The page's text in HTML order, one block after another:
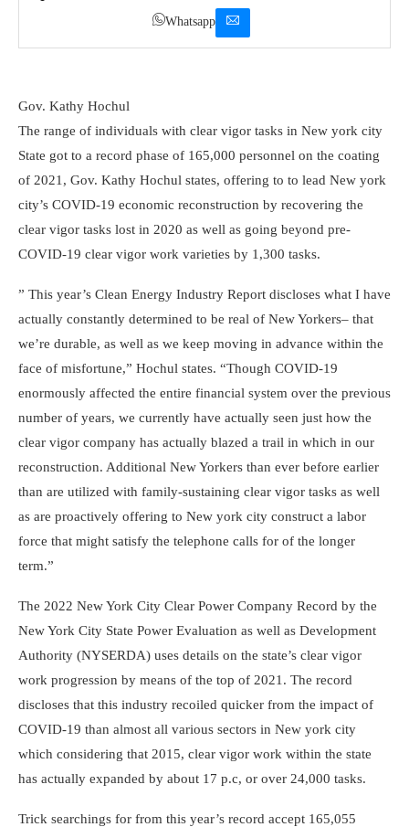
Whatsapp
Gov. Kathy Hochul
The range of individuals with clear vigor tasks in New york city
State got to a record phase of 165,000 personnel on the coating
of 2021, Gov. Kathy Hochul states, offering to to lead New york
city’s COVID-19 economic reconstruction by recovering the
clear vigor tasks lost in 2020 as well as going beyond pre-
COVID-19 clear vigor work varieties by 1,300 tasks.
” This year’s Clean Energy Industry Report discloses what I have
actually constantly determined to be real of New Yorkers– that
we’re durable, as well as we keep moving in advance within the
face of misfortune,” Hochul states. “Though COVID-19
enormously affected the entire financial system over the previous
number of years, we currently have actually seen just how the
clear vigor company has actually blazed a trail in which in our
reconstruction. Additional New Yorkers than ever before earlier
than are utilized with family-sustaining clear vigor tasks as well
as are proactively offering to New york city construct a labor
force that might satisfy the telephone calls for of the longer
term.”
The 2022 New York City Clear Power Company Record by the
New York City State Power Evaluation as well as Development
Authority (NYSERDA) uses details on the state’s clear vigor
work progression by means of the top of 2021. The record
discloses that this industry recoiled quicker from the impact of
COVID-19 than almost all various sectors in New york city
which considering that 2015, clear vigor work within the state
has actually expanded by about 17 p.c, or over 24,000 tasks.
Trick searchings for from this year’s record accept 165,055